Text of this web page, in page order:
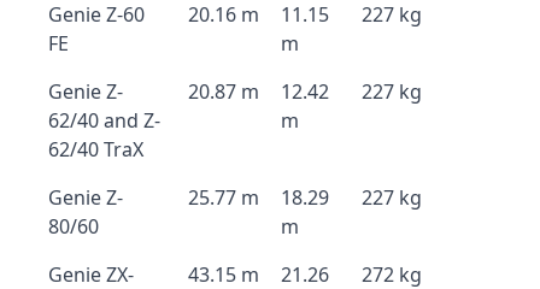
Genie Z-60
FE
20.16 m
11.15
m
227 kg
Genie Z-
62/40 and Z-
62/40 TraX
20.87 m
12.42
m
227 kg
Genie Z-
80/60
25.77 m
18.29
m
227 kg
Genie ZX-
43.15 m
21.26
272 kg